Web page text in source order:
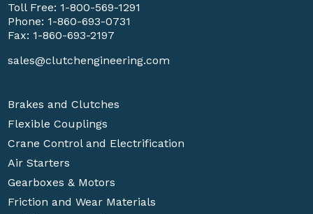
Toll Free: 1-800-569-1291
Phone: 1-860-693-0731
Fax: 1-860-693-2197
sales@clutchengineering.com
Brakes and Clutches
Flexible Couplings
Crane Control and Electrification
Air Starters
Gearboxes & Motors
Friction and Wear Materials